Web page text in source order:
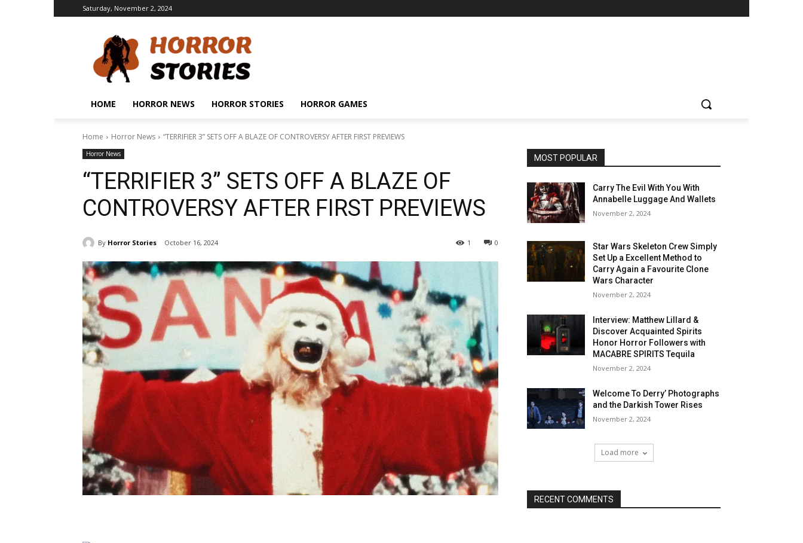
Saturday, November 2, 2024
HOME HORROR NEWS HORROR STORIES HORROR GAMES
Home Horror News “TERRIFIER 3” SETS OFF A BLAZE OF CONTROVERSY AFTER FIRST PREVIEWS
Horror News
“TERRIFIER 3” SETS OFF A BLAZE OF
CONTROVERSY AFTER FIRST PREVIEWS
By Horror Stories October 16, 2024 0
1
MOST POPULAR
Carry The Evil With You With
Annabelle Luggage And Wallets
November 2, 2024
Star Wars Skeleton Crew Simply
Set Up a Excellent Method to
Carry Again a Favourite Clone
Wars Character
November 2, 2024
Interview: Matthew Lillard &
Discover Acquainted Spirits
Honor Horror Followers with
MACABRE SPIRITS Tequila
November 2, 2024
Welcome To Derry’ Photographs
and the Darkish Tower Rises
November 2, 2024
Load more
RECENT COMMENTS